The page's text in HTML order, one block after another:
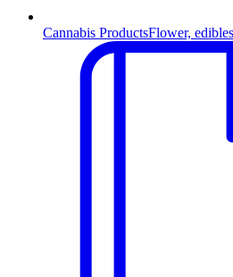
Cannabis ProductsFlower,